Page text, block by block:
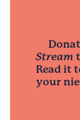
Stream
Read it
your